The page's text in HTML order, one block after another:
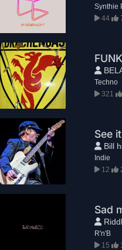
Synthie
44
Techno
321
See
Bill
Indie
12
Sad
R'n'B
15
1